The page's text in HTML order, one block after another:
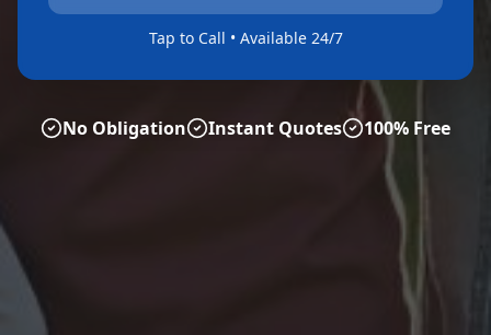
Tap to Call • Available 24/7
No Obligation Instant Quotes 100% Free